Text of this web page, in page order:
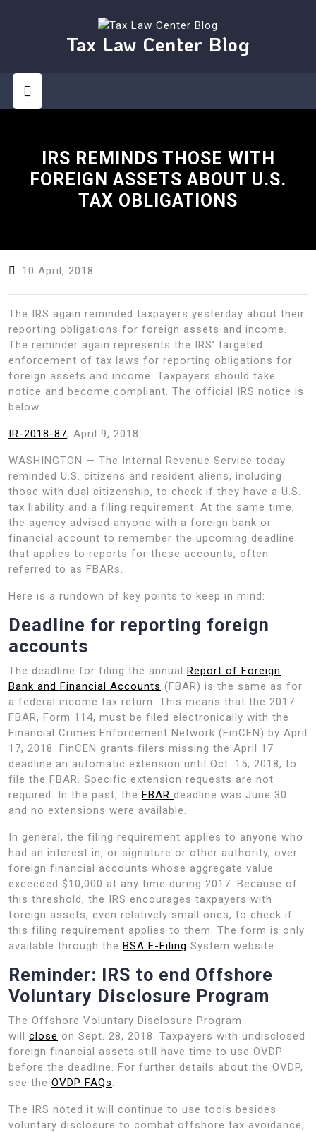
Tax Law Center Blog
IRS REMINDS THOSE WITH
FOREIGN ASSETS ABOUT U.S.
TAX OBLIGATIONS
10 April, 2018
The IRS again reminded taxpayers yesterday about their
reporting obligations for foreign assets and income.
The reminder again represents the IRS’ targeted
enforcement of tax laws for reporting obligations for
foreign assets and income. Taxpayers should take
notice and become compliant. The official IRS notice is
below.
IR-2018-87, April 9, 2018
WASHINGTON — The Internal Revenue Service today
reminded U.S. citizens and resident aliens, including
those with dual citizenship, to check if they have a U.S.
tax liability and a filing requirement. At the same time,
the agency advised anyone with a foreign bank or
financial account to remember the upcoming deadline
that applies to reports for these accounts, often
referred to as FBARs.
Here is a rundown of key points to keep in mind:
Deadline for reporting foreign
accounts
The deadline for filing the annual Report of Foreign
Bank and Financial Accounts (FBAR) is the same as for
a federal income tax return. This means that the 2017
FBAR, Form 114, must be filed electronically with the
Financial Crimes Enforcement Network (FinCEN) by April
17, 2018. FinCEN grants filers missing the April 17
deadline an automatic extension until Oct. 15, 2018, to
file the FBAR. Specific extension requests are not
required. In the past, the FBAR deadline was June 30
and no extensions were available.
In general, the filing requirement applies to anyone who
had an interest in, or signature or other authority, over
foreign financial accounts whose aggregate value
exceeded $10,000 at any time during 2017. Because of
this threshold, the IRS encourages taxpayers with
foreign assets, even relatively small ones, to check if
this filing requirement applies to them. The form is only
available through the BSA E-Filing System website.
Reminder: IRS to end Offshore
Voluntary Disclosure Program
The Offshore Voluntary Disclosure Program
will close on Sept. 28, 2018. Taxpayers with undisclosed
foreign financial assets still have time to use OVDP
before the deadline. For further details about the OVDP,
see the OVDP FAQs.
The IRS noted it will continue to use tools besides
voluntary disclosure to combat offshore tax avoidance,